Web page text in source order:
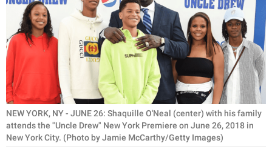
RELATIONSHIPS
PARENTING
WORK
SCIENCE AND
NATURE
NEW YORK, NY - JUNE 26: Shaquille O'Neal (center) with his family
attends the "Uncle Drew" New York Premiere on June 26, 2018 in
New York City. (Photo by Jamie McCarthy/Getty Images)